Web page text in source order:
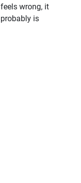
feels wrong, it
probably is